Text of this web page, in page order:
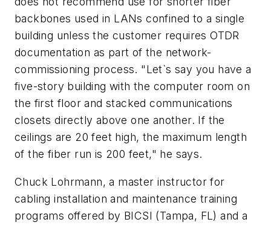
backbones used in LANs confined to a single
building unless the customer requires OTDR
documentation as part of the network-
commissioning process. "Let`s say you have a
five-story building with the computer room on
the first floor and stacked communications
closets directly above one another. If the
ceilings are 20 feet high, the maximum length
of the fiber run is 200 feet," he says.
Chuck Lohrmann, a master instructor for
cabling installation and maintenance training
programs offered by BICSI (Tampa, FL) and a